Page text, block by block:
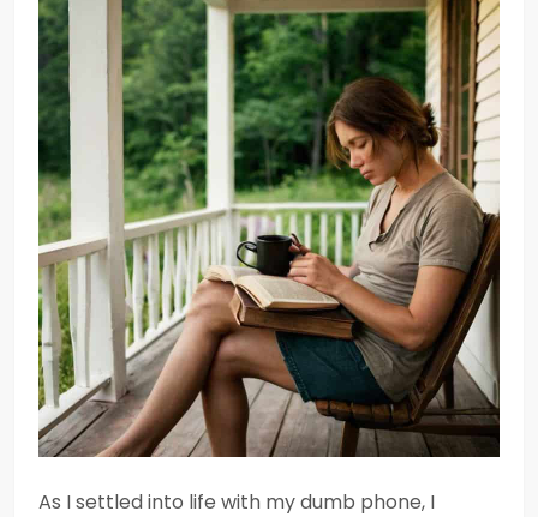
As I settled into life with my dumb phone, I